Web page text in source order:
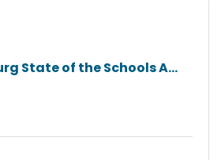
State of the Schools A...